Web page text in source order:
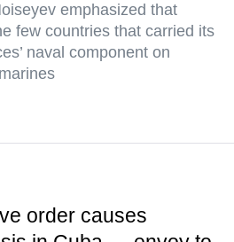
emphasized that
few countries that carried its
naval component on
order causes